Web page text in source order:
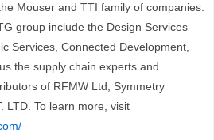
Mouser and TTI family of companies.
group include the Design Services
Services, Connected Development,
the supply chain experts and
of RFMW Ltd, Symmetry
LTD. To learn more, visit